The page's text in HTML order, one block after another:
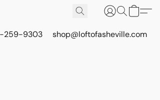
259-9303 shop@loftofasheville.com